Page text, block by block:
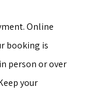
Online
booking is
person or over
your